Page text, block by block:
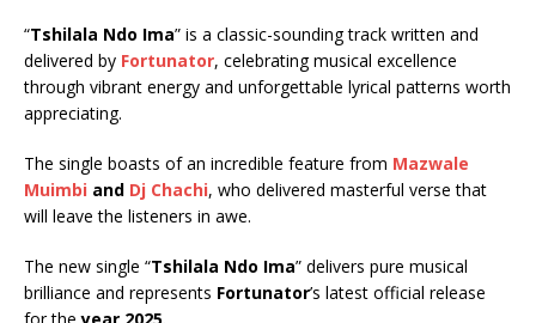
“Tshilala Ndo Ima” is a classic-sounding track written and
delivered by Fortunator, celebrating musical excellence
through vibrant energy and unforgettable lyrical patterns worth
appreciating.
The single boasts of an incredible feature from Mazwale
Muimbi and Dj Chachi, who delivered masterful verse that
will leave the listeners in awe.
The new single “Tshilala Ndo Ima” delivers pure musical
brilliance and represents Fortunator’s latest official release